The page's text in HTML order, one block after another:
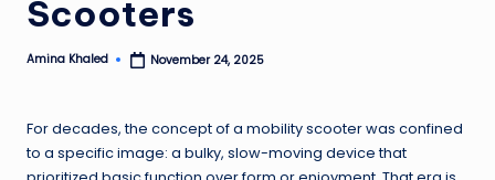
Scooters
Posted
Amina Khaled November 24, 2025
For decades, the concept of a mobility scooter was confined
to a specific image: a bulky, slow-moving device that